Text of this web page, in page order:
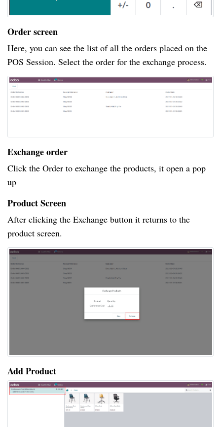
Order screen
Here, you can see the list of all the orders placed on the
POS Session. Select the order for the exchange process.
Exchange order
Click the Order to exchange the products, it open a pop
up
Product Screen
After clicking the Exchange button it returns to the
product screen.
Add Product